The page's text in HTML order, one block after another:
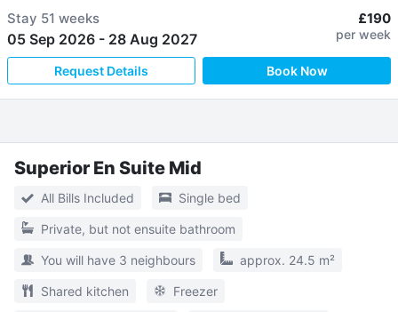
Stay 51 weeks
05 Sep 2026 - 28 Aug 2027
£190
per week
Request Details Book Now
Superior En Suite Mid
All Bills Included Single bed
Private, but not ensuite bathroom
You will have 3 neighbours approx. 24.5 m²
Shared kitchen Freezer